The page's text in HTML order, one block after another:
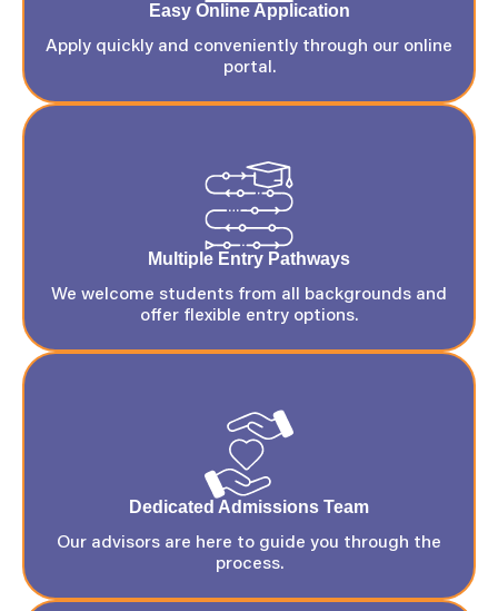
Easy Online Application
Apply quickly and conveniently through our online
portal.
Multiple Entry Pathways
We welcome students from all backgrounds and
offer flexible entry options.
Dedicated Admissions Team
Our advisors are here to guide you through the
process.